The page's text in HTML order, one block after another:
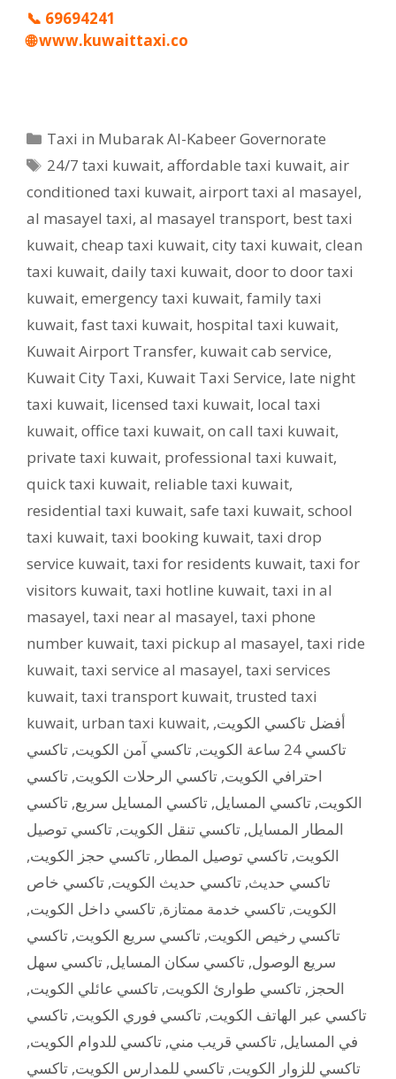
📞 69694241
🌐www.kuwaittaxi.co
Categories
Taxi in Mubarak Al-Kabeer Governorate
Tags
24/7 taxi kuwait,affordable taxi kuwait,air
conditioned taxi kuwait, airport taxi al masayel,
al masayel taxi, al masayel transport, best taxi
kuwait, cheap taxi kuwait, city taxi kuwait, clean
taxi kuwait, daily taxi kuwait, door to door taxi
kuwait, emergency taxi kuwait, family taxi
kuwait, fast taxi kuwait, hospital taxi kuwait,
Kuwait Airport Transfer, kuwait cab service,
Kuwait City Taxi, Kuwait Taxi Service, late night
taxi kuwait, licensed taxi kuwait, local taxi
kuwait, office taxi kuwait, on call taxi kuwait,
private taxi kuwait, professional taxi kuwait,
quick taxi kuwait, reliable taxi kuwait,
residential taxi kuwait, safe taxi kuwait, school
taxi kuwait, taxi booking kuwait, taxi drop
service kuwait, taxi for residents kuwait, taxi for
visitors kuwait, taxi hotline kuwait, taxi in al
masayel, taxi near al masayel, taxi phone
number kuwait, taxi pickup al masayel, taxi ride
kuwait, taxi service al masayel, taxi services
kuwait, taxi transport kuwait, trusted taxi
kuwait, urban taxi kuwait, أفضل تاكسي الكويت,
تاكسي 24 ساعة الكويت
, تاكسي آمن الكويت, تاكسي
احترافي الكويت, تاكسي الرحلات الكويت, تاكسي
الكويت, تاكسي المسايل, تاكسي المسايل سريع, تاكسي
المطار المسايل, تاكسي تنقل الكويت, تاكسي توصيل
الكويت, تاكسي توصيل المطار , تاكسي حجز الكويت,
تاكسي حديث, تاكسي حديث الكويت, تاكسي خاص
الكويت, تاكسي خدمة ممتازة, تاكسي داخل الكويت,
تاكسي رخيص الكويت, تاكسي سريع الكويت, تاكسي
سريع الوصول, تاكسي سكان المسايل, تاكسي سهل
الحجز , تاكسي طوارئ الكويت, تاكسي عائلي الكويت,
تاكسي عبر الهاتف الكويت, تاكسي فوري الكويت, تاكسي
في المسايل, تاكسي قريب مني, تاكسي للدوام الكويت,
تاكسي للزوار الكويت, تاكسي للمدارس الكويت, تاكسي